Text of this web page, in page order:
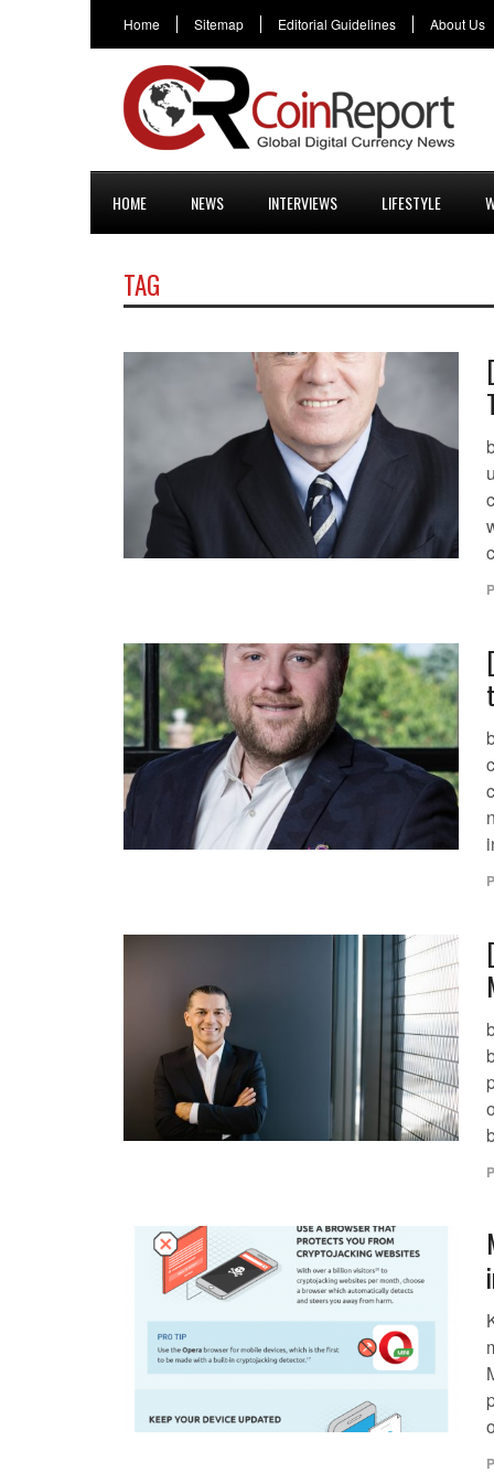
Home Sitemap Editorial Guidelines About Us
HOME NEWS INTERVIEWS LIFESTYLE
TAG